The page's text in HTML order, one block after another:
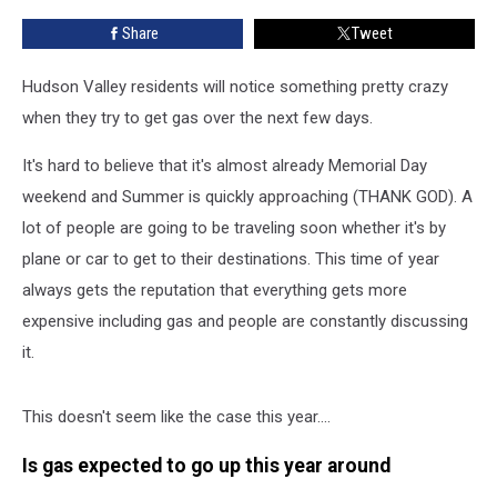
Day
Share Tweet
Hudson Valley residents will notice something pretty crazy
when they try to get gas over the next few days.
It's hard to believe that it's almost already Memorial Day
weekend and Summer is quickly approaching (THANK GOD). A
lot of people are going to be traveling soon whether it's by
plane or car to get to their destinations. This time of year
always gets the reputation that everything gets more
expensive including gas and people are constantly discussing
it.
This doesn't seem like the case this year....
Is gas expected to go up this year around